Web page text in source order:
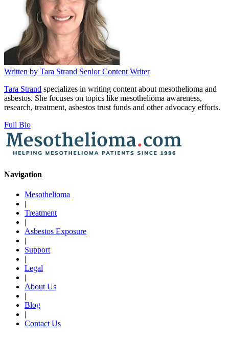
Written by Tara Strand Senior Content Writer
Tara Strand specializes in writing content about mesothelioma and
asbestos. She focuses on topics like mesothelioma awareness,
research, treatment, asbestos trust funds and other advocacy efforts.
Full Bio
Navigation
Mesothelioma
|
Treatment
|
Asbestos Exposure
|
Support
|
Legal
|
About Us
|
Blog
|
Contact Us